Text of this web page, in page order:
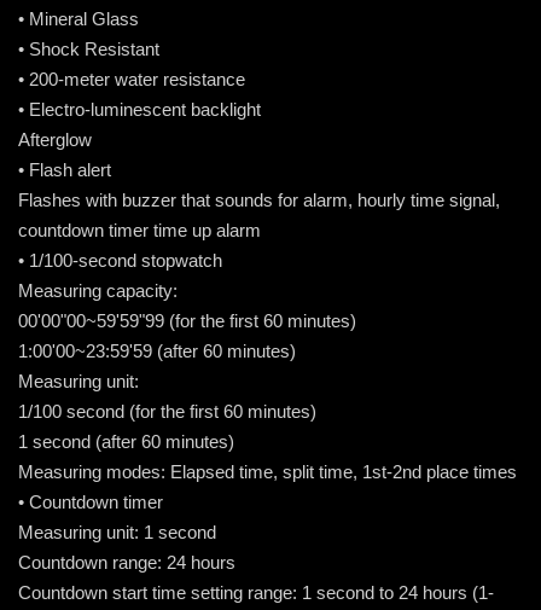
• Mineral Glass
• Shock Resistant
• 200-meter water resistance
• Electro-luminescent backlight
Afterglow
• Flash alert
Flashes with buzzer that sounds for alarm, hourly time signal,
countdown timer time up alarm
• 1/100-second stopwatch
Measuring capacity:
00'00"00~59'59"99 (for the first 60 minutes)
1:00'00~23:59'59 (after 60 minutes)
Measuring unit:
1/100 second (for the first 60 minutes)
1 second (after 60 minutes)
Measuring modes: Elapsed time, split time, 1st-2nd place times
• Countdown timer
Measuring unit: 1 second
Countdown range: 24 hours
Countdown start time setting range: 1 second to 24 hours (1-